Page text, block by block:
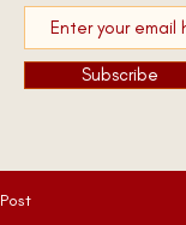
Subscribe
Post